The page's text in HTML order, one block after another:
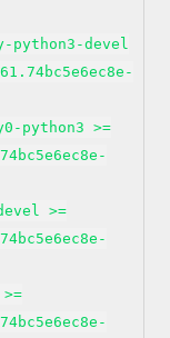
python3-devel
python3 >=
>=